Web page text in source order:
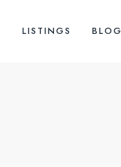
LISTINGS BLOG